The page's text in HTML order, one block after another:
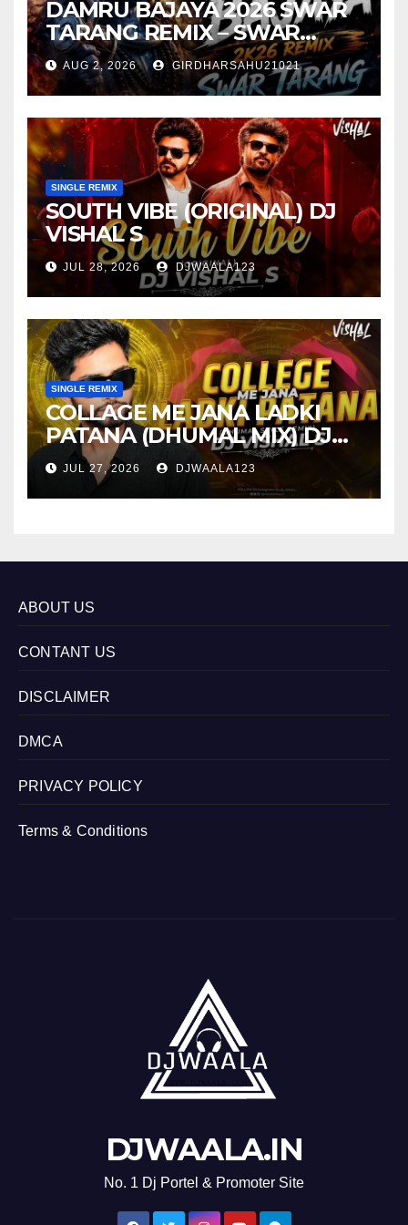
DAMRU BAJAYA 2026 SWAR
TARANG REMIX – SWAR
TARANG X DEEJAY TK
AUG 2, 2026 GIRDHARSAHU21021
SINGLE REMIX
SOUTH VIBE (ORIGINAL) DJ
VISHAL S
JUL 28, 2026 DJWAALA123
SINGLE REMIX
COLLAGE ME JANA LADKI
PATANA (DHUMAL MIX) DJ
VISHAL S
JUL 27, 2026 DJWAALA123
ABOUT US
CONTANT US
DISCLAIMER
DMCA
PRIVACY POLICY
Terms & Conditions
DJWAALA.IN
No. 1 Dj Portel & Promoter Site